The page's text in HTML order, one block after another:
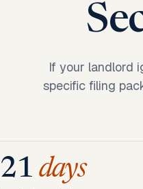
If your landlord
specific filing
21 days